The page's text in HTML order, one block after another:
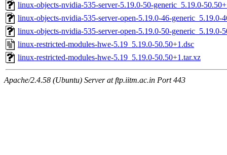
linux-objects-nvidia-535-server-5.19.0-50-generic_5.19.0-
linux-objects-nvidia-535-server-open-5.19.0-46-generic_5.19.0-
linux-objects-nvidia-535-server-open-5.19.0-50-generic_5.19.0-
linux-restricted-modules-hwe-5.19_5.19.0-50.50+1.dsc
linux-restricted-modules-hwe-5.19_5.19.0-50.50+1.tar.xz
Apache/2.4.58 (Ubuntu) Server at ftp.iitm.ac.in Port 443